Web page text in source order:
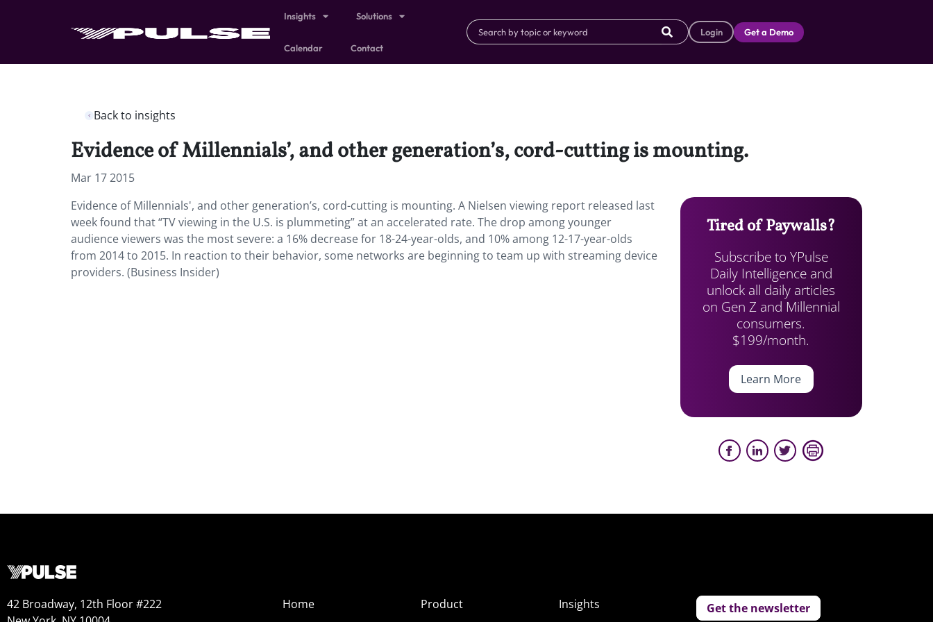
Insights Solutions
Calendar Contact
Login Get a Demo
Back to insights
Evidence of Millennials’, and other generation’s, cord-cutting is mounting.
Mar 17 2015
Evidence of Millennials', and other generation’s, cord-cutting is mounting. A Nielsen viewing report released last
week found that “TV viewing in the U.S. is plummeting” at an accelerated rate. The drop among younger
audience viewers was the most severe: a 16% decrease for 18-24-year-olds, and 10% among 12-17-year-olds
from 2014 to 2015. In reaction to their behavior, some networks are beginning to team up with streaming device
providers. (Business Insider)
Tired of Paywalls?
Subscribe to YPulse
Daily Intelligence and
unlock all daily articles
on Gen Z and Millennial
consumers.
$199/month.
Learn More
42 Broadway, 12th Floor #222
Home
Product
Insights
Get the newsletter